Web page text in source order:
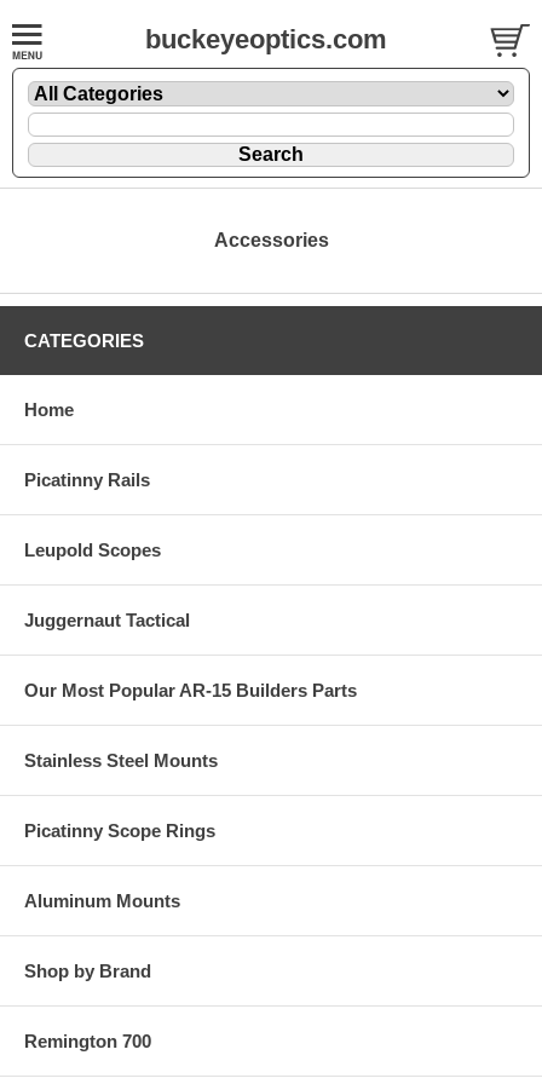
buckeyeoptics.com
Accessories
CATEGORIES
Home
Picatinny Rails
Leupold Scopes
Juggernaut Tactical
Our Most Popular AR-15 Builders Parts
Stainless Steel Mounts
Picatinny Scope Rings
Aluminum Mounts
Shop by Brand
Remington 700